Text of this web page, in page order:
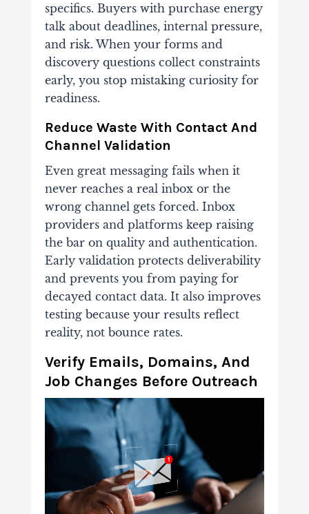
specifics. Buyers with purchase energy
talk about deadlines, internal pressure,
and risk. When your forms and
discovery questions collect constraints
early, you stop mistaking curiosity for
readiness.
Reduce Waste With Contact And
Channel Validation
Even great messaging fails when it
never reaches a real inbox or the
wrong channel gets forced. Inbox
providers and platforms keep raising
the bar on quality and authentication.
Early validation protects deliverability
and prevents you from paying for
decayed contact data. It also improves
testing because your results reflect
reality, not bounce rates.
Verify Emails, Domains, And
Job Changes Before Outreach